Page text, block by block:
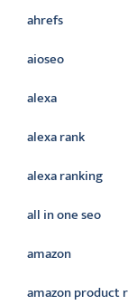
ahrefs
aioseo
alexa
alexa rank
alexa ranking
all in one seo
amazon
amazon product